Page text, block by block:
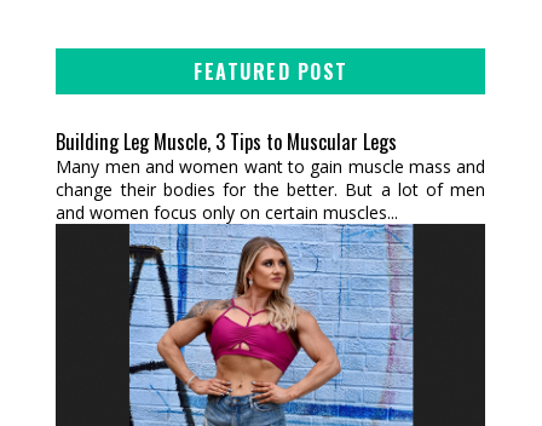
FEATURED POST
Building Leg Muscle, 3 Tips to Muscular Legs
Many men and women want to gain muscle mass and
change their bodies for the better. But a lot of men
and women focus only on certain muscles...